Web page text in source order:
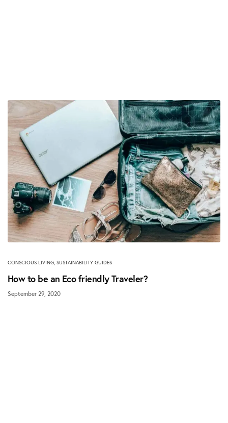
CONSCIOUS LIVING, SUSTAINABILITY GUIDES
How to be an Eco friendly Traveler?
September 29, 2020